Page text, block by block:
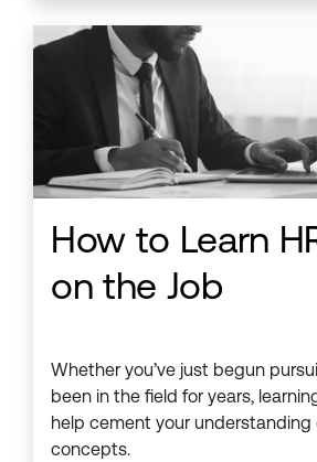
How to Learn
on the Job
Whether you’ve just begun
been in the field for years,
help cement your understanding
concepts.